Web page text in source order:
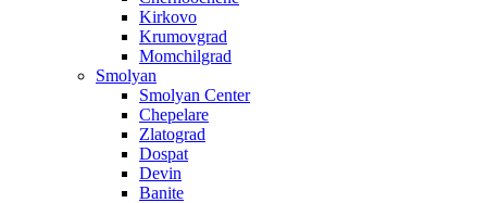
Kirkovo
Krumovgrad
Momchilgrad
Smolyan
Smolyan Center
Chepelare
Zlatograd
Dospat
Devin
Banite